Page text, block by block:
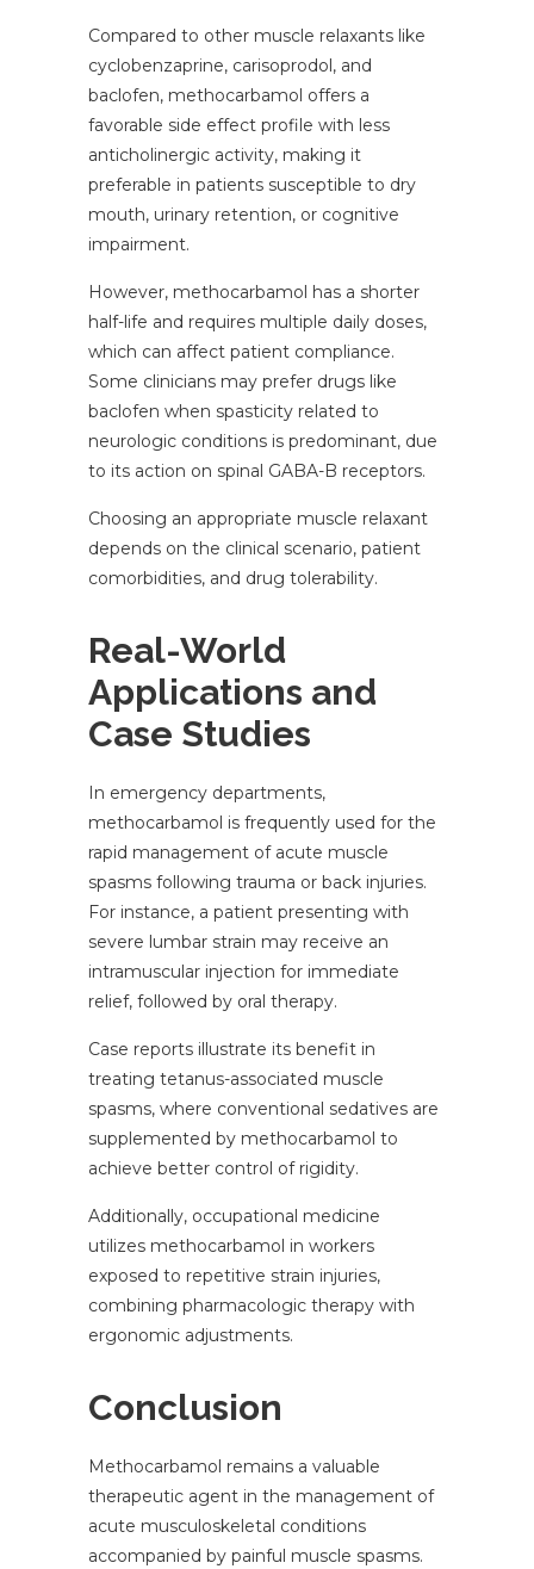
Compared to other muscle relaxants like
cyclobenzaprine, carisoprodol, and
baclofen, methocarbamol offers a
favorable side effect profile with less
anticholinergic activity, making it
preferable in patients susceptible to dry
mouth, urinary retention, or cognitive
impairment.
However, methocarbamol has a shorter
half-life and requires multiple daily doses,
which can affect patient compliance.
Some clinicians may prefer drugs like
baclofen when spasticity related to
neurologic conditions is predominant, due
to its action on spinal GABA-B receptors.
Choosing an appropriate muscle relaxant
depends on the clinical scenario, patient
comorbidities, and drug tolerability.
Real-World
Applications and
Case Studies
In emergency departments,
methocarbamol is frequently used for the
rapid management of acute muscle
spasms following trauma or back injuries.
For instance, a patient presenting with
severe lumbar strain may receive an
intramuscular injection for immediate
relief, followed by oral therapy.
Case reports illustrate its benefit in
treating tetanus-associated muscle
spasms, where conventional sedatives are
supplemented by methocarbamol to
achieve better control of rigidity.
Additionally, occupational medicine
utilizes methocarbamol in workers
exposed to repetitive strain injuries,
combining pharmacologic therapy with
ergonomic adjustments.
Conclusion
Methocarbamol remains a valuable
therapeutic agent in the management of
acute musculoskeletal conditions
accompanied by painful muscle spasms.